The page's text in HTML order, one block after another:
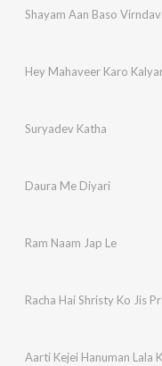
Shayam Aan Baso
Hey Mahaveer Karo
Suryadev Katha
Daura Me Diyari
Ram Naam Jap Le
Racha Hai Shristy Ko Jis
Aarti Kejei Hanuman Lala